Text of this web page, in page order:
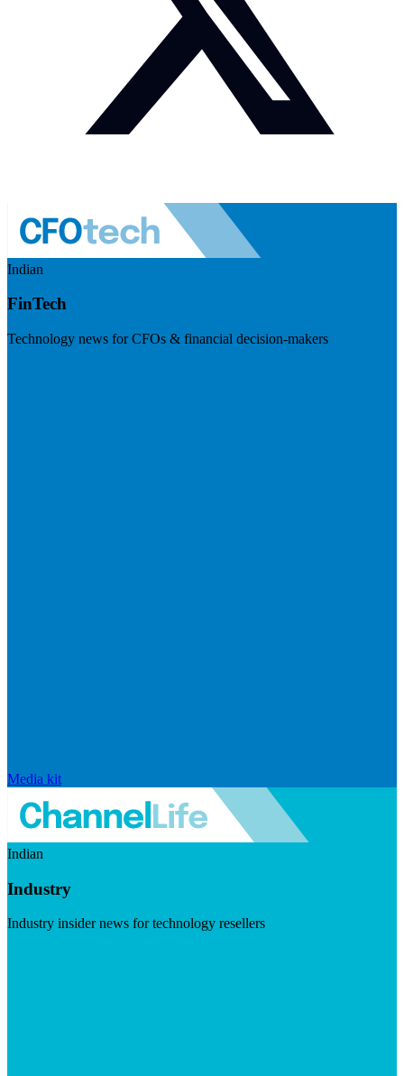
Indian
FinTech
Technology news for CFOs & financial decision-makers
Media kit
Indian
Industry
Industry insider news for technology resellers